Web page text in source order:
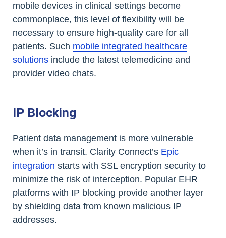
mobile devices in clinical settings become
commonplace, this level of flexibility will be
necessary to ensure high-quality care for all
patients. Such mobile integrated healthcare
solutions include the latest telemedicine and
provider video chats.
IP Blocking
Patient data management is more vulnerable
when it’s in transit. Clarity Connect’s Epic
integration starts with SSL encryption security to
minimize the risk of interception. Popular EHR
platforms with IP blocking provide another layer
by shielding data from known malicious IP
addresses.